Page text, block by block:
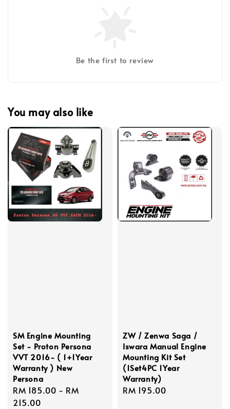
Be the first to review
You may also like
SM Engine Mounting
Set - Proton Persona
VVT 2016- ( 1+1Year
Warranty ) New
Persona
Regular
price
RM 185.00 - RM
215.00
ZW / Zenwa Saga /
Iswara Manual Engine
Mounting Kit Set
(1Set4PC 1Year
Warranty)
Regular
RM 195.00